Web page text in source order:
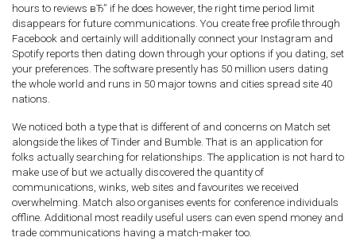
hours to reviews вЂ” if he does however, the right time period limit
disappears for future communications. You create free profile through
Facebook and certainly will additionally connect your Instagram and
Spotify reports then dating down through your options if you dating, set
your preferences. The software presently has 50 million users dating
the whole world and runs in 50 major towns and cities spread site 40
nations.
We noticed both a type that is different of and concerns on Match set
alongside the likes of Tinder and Bumble. That is an application for
folks actually searching for relationships. The application is not hard to
make use of but we actually discovered the quantity of
communications, winks, web sites and favourites we received
overwhelming. Match also organises events for conference individuals
offline. Additional most readily useful users can even spend money and
trade communications having a match-maker too.